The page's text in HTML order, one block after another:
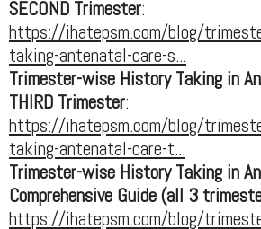
SECOND Trimester:
https://ihatepsm.com/blog/
taking-antenatal-care-s...
Trimester-wise History Taking in
THIRD Trimester:
https://ihatepsm.com/blog/
taking-antenatal-care-t...
Trimester-wise History Taking in
Comprehensive Guide (all 3
https://ihatepsm.com/blog/